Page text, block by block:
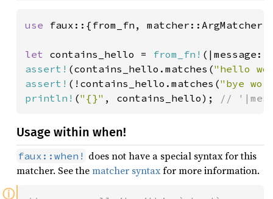
use faux::{from_fn,
let contains_hello = from_fn! (|message:
assert! (contains_hello.matches("hello
assert! (!contains_hello.matches("bye
println! ("{}" , contains_hello); //
Usage within when!
faux::when! does not have a special syntax for this
matcher. See thematcher syntaxfor more information.
ⓘ